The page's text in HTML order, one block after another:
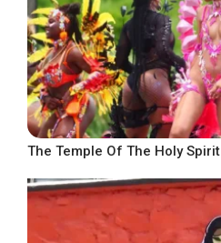
The Temple Of The Holy Spirit